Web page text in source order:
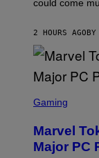
C
S
A
G
A
E
could come
2 HOURS AGOBY
C
E
N
S
Gaming
Marvel
Major PC